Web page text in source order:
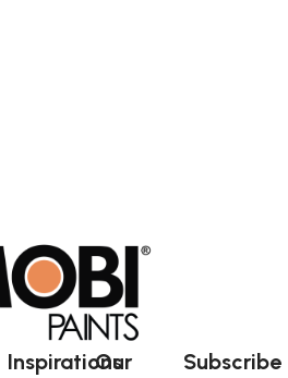
Inspirations
Our
Subscribe